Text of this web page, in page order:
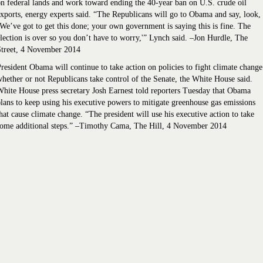
federal lands and work toward ending the 40-year ban on U.S. crude oil
energy experts said. “The Republicans will go to Obama and say, look,
got to get this done; your own government is saying this is fine. The
is over so you don’t have to worry,'” Lynch said. –Jon Hurdle, The
4 November 2014
Obama will continue to take action on policies to fight climate change
or not Republicans take control of the Senate, the White House said.
House press secretary Josh Earnest told reporters Tuesday that Obama
to keep using his executive powers to mitigate greenhouse gas emissions
cause climate change. “The president will use his executive action to take
additional steps.” –Timothy Cama, The Hill, 4 November 2014